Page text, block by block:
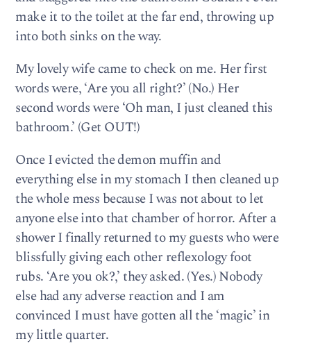
make it to the toilet at the far end, throwing up
into both sinks on the way.
My lovely wife came to check on me. Her first
words were, ‘Are you all right?’ (No.) Her
second words were ‘Oh man, I just cleaned this
bathroom.’ (Get OUT!)
Once I evicted the demon muffin and
everything else in my stomach I then cleaned up
the whole mess because I was not about to let
anyone else into that chamber of horror. After a
shower I finally returned to my guests who were
blissfully giving each other reflexology foot
rubs. ‘Are you ok?,’ they asked. (Yes.) Nobody
else had any adverse reaction and I am
convinced I must have gotten all the ‘magic’ in
my little quarter.